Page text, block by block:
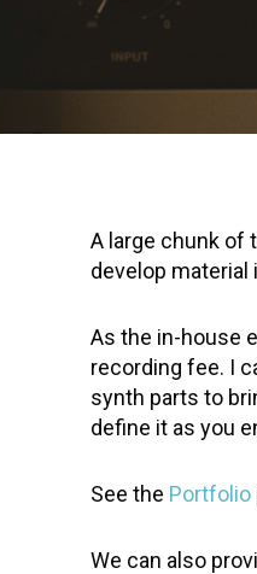
A large chunk of
develop
As the in-house
recording fee. I
synth parts to
define it as you
See the Portfolio
We can also